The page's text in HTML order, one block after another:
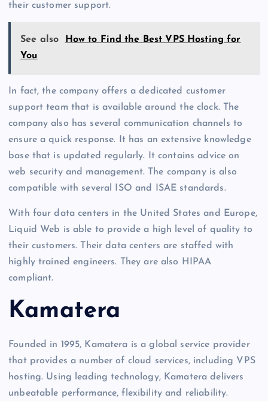
their customer support.
See also
How to Find the Best VPS Hosting for
You
In fact, the company offers a dedicated customer
support team that is available around the clock. The
company also has several communication channels to
ensure a quick response. It has an extensive knowledge
base that is updated regularly. It contains advice on
web security and management. The company is also
compatible with several ISO and ISAE standards.
With four data centers in the United States and Europe,
Liquid Web is able to provide a high level of quality to
their customers. Their data centers are staffed with
highly trained engineers. They are also HIPAA
compliant.
Kamatera
Founded in 1995, Kamatera is a global service provider
that provides a number of cloud services, including VPS
hosting. Using leading technology, Kamatera delivers
unbeatable performance, flexibility and reliability.